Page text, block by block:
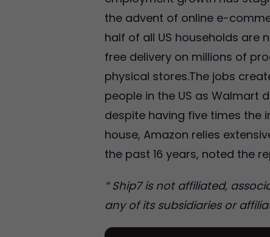
the advent of online e-
half of all US households are
free delivery on millions of
physical stores.The jobs
people in the US as Walmart
despite having five times the
house, Amazon relies
the past 16 years, noted the
“ Ship7 is not affiliated,
any of its subsidiaries or